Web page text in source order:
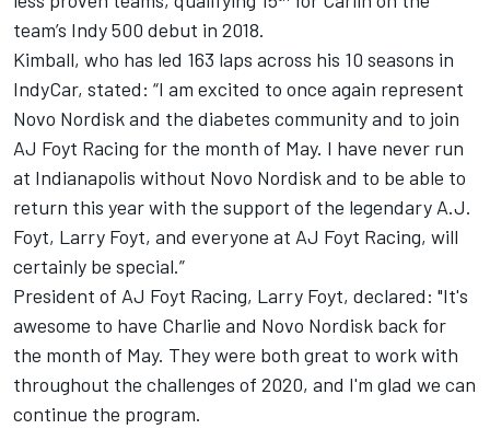
team’s Indy 500 debut in 2018.
Kimball, who has led 163 laps across his 10 seasons in
IndyCar, stated: “I am excited to once again represent
Novo Nordisk and the diabetes community and to join
AJ Foyt Racing for the month of May. I have never run
at Indianapolis without Novo Nordisk and to be able to
return this year with the support of the legendary A.J.
Foyt, Larry Foyt, and everyone at AJ Foyt Racing, will
certainly be special.”
President of AJ Foyt Racing, Larry Foyt, declared: "It's
awesome to have Charlie and Novo Nordisk back for
the month of May. They were both great to work with
throughout the challenges of 2020, and I'm glad we can
continue the program.